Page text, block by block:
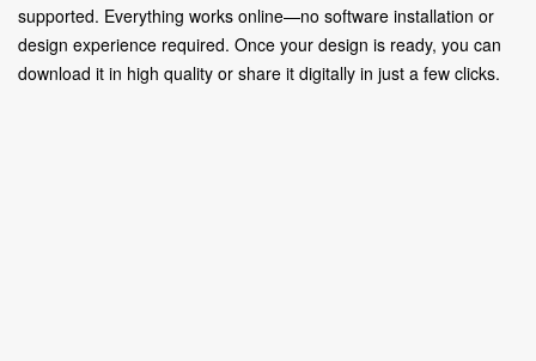
supported. Everything works online—no software installation or
design experience required. Once your design is ready, you can
download it in high quality or share it digitally in just a few clicks.